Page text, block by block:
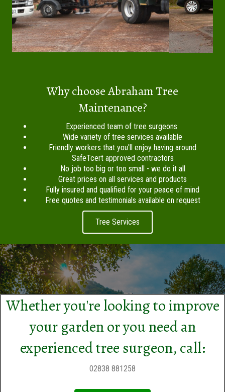
Why choose Abraham Tree
Maintenance?
Experienced team of tree surgeons
Wide variety of tree services available
Friendly workers that you'll enjoy having around
SafeTcert approved contractors
No job too big or too small - we do it all
Great prices on all services and products
Fully insured and qualified for your peace of mind
Free quotes and testimonials available on request
Tree Services
Whether you're looking to improve
your garden or you need an
experienced tree surgeon, call:
02838 881258